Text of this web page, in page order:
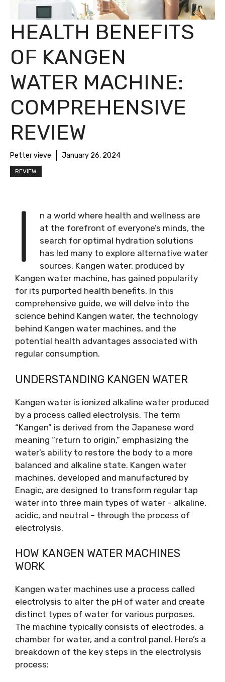
HEALTH BENEFITS
OF KANGEN
WATER MACHINE:
COMPREHENSIVE
REVIEW
Petter vieve January 26, 2024
REVIEW
I
n a world where health and wellness are
at the forefront of everyone’s minds, the
search for optimal hydration solutions
has led many to explore alternative water
sources. Kangen water, produced by
Kangen water machine, has gained popularity
for its purported health benefits. In this
comprehensive guide, we will delve into the
science behind Kangen water, the technology
behind Kangen water machines, and the
potential health advantages associated with
regular consumption.
UNDERSTANDING KANGEN WATER
Kangen water is ionized alkaline water produced
by a process called electrolysis. The term
“Kangen” is derived from the Japanese word
meaning “return to origin,” emphasizing the
water’s ability to restore the body to a more
balanced and alkaline state. Kangen water
machines, developed and manufactured by
Enagic, are designed to transform regular tap
water into three main types of water – alkaline,
acidic, and neutral – through the process of
electrolysis.
HOW KANGEN WATER MACHINES
WORK
Kangen water machines use a process called
electrolysis to alter the pH of water and create
distinct types of water for various purposes.
The machine typically consists of electrodes, a
chamber for water, and a control panel. Here’s a
breakdown of the key steps in the electrolysis
process: